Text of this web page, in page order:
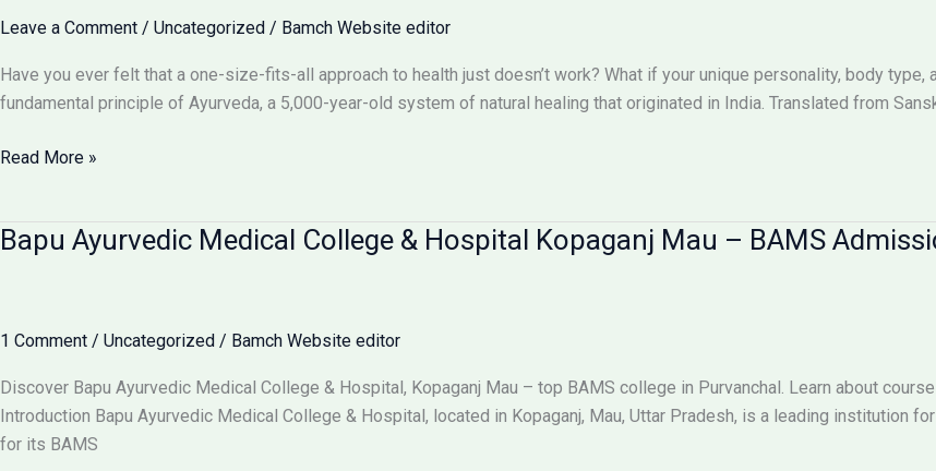
an
Ayurvedic
Leave a Comment / Uncategorized / Bamch Website editor
Have you ever felt that a one-size-fits-all approach to health just doesn’t work? What if your unique personality, body
fundamental principle of Ayurveda, a 5,000-year-old system of natural healing that originated in India. Translated from
What
A
“Science
of
Life”
Read More »
Bapu Ayurvedic Medical College & Hospital Kopaganj Mau – BAMS
1 Comment / Uncategorized / Bamch Website editor
Discover Bapu Ayurvedic Medical College & Hospital, Kopaganj Mau – top BAMS college in Purvanchal. Learn about
Introduction Bapu Ayurvedic Medical College & Hospital, located in Kopaganj, Mau, Uttar Pradesh, is a leading institution
for its BAMS